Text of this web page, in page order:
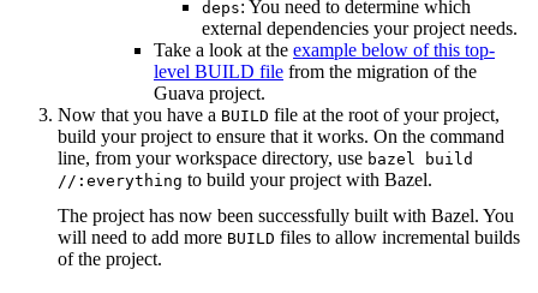
deps: You need to determine which
external dependencies your project needs.
Take a look at the example below of this top-
level BUILD file from the migration of the
Guava project.
Now that you have a BUILD file at the root of your project,
build your project to ensure that it works. On the command
line, from your workspace directory, use bazel build
//:everything to build your project with Bazel.
The project has now been successfully built with Bazel. You
will need to add more BUILD files to allow incremental builds
of the project.